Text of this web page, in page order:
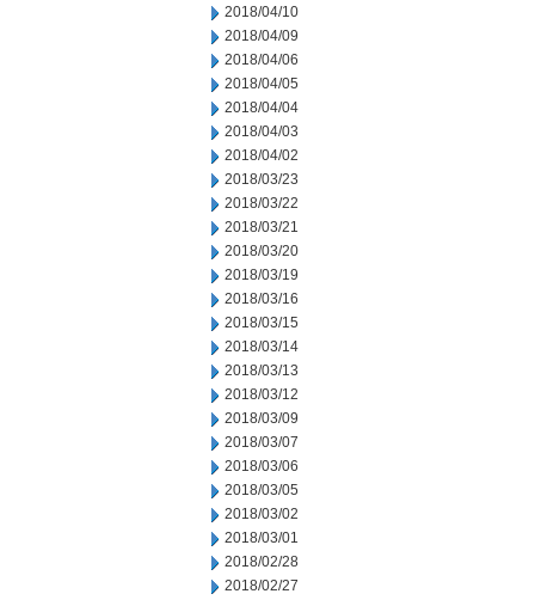
2018/04/10
2018/04/09
2018/04/06
2018/04/05
2018/04/04
2018/04/03
2018/04/02
2018/03/23
2018/03/22
2018/03/21
2018/03/20
2018/03/19
2018/03/16
2018/03/15
2018/03/14
2018/03/13
2018/03/12
2018/03/09
2018/03/07
2018/03/06
2018/03/05
2018/03/02
2018/03/01
2018/02/28
2018/02/27